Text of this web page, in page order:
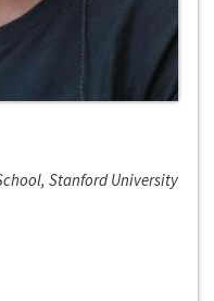
Stanford University